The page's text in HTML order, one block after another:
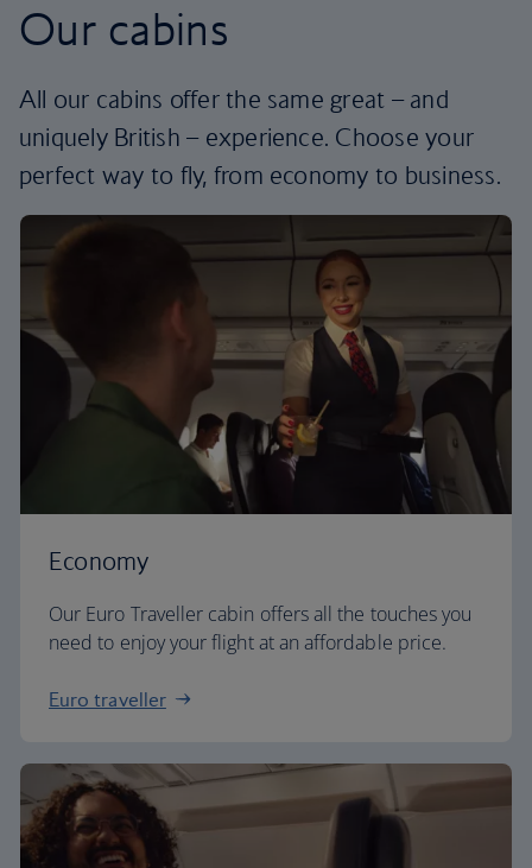
Our cabins
All our cabins offer the same great – and
uniquely British – experience. Choose your
perfect way to fly, from economy to business.
Economy
Our Euro Traveller cabin offers all the touches you
need to enjoy your flight at an affordable price.
Euro traveller